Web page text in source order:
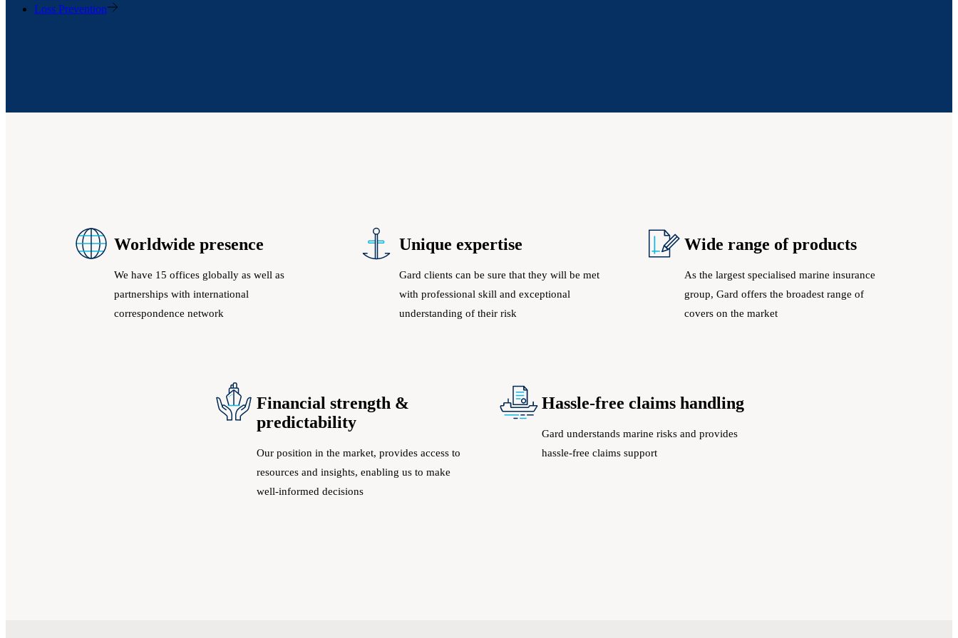
Loss Prevention
Worldwide presence
We have 15 offices globally as well as
partnerships with international
correspondence network
Unique expertise
Gard clients can be sure that they will be met
with professional skill and exceptional
understanding of their risk
Wide range of products
As the largest specialised marine insurance
group, Gard offers the broadest range of
covers on the market
Financial strength &
predictability
Our position in the market, provides access to
resources and insights, enabling us to make
well-informed decisions
Hassle-free claims handling
Gard understands marine risks and provides
hassle-free claims support